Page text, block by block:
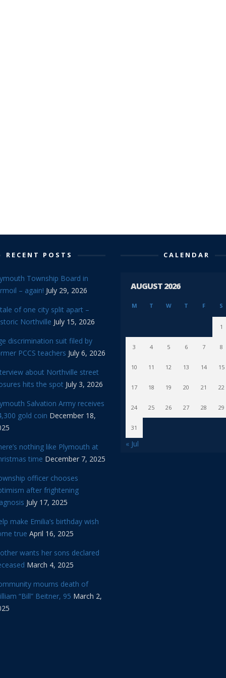
RECENT POSTS
Township Board in
– again! July 29, 2026
of one city split apart –
Northville July 15, 2026
discrimination suit filed by
PCCS teachers July 6, 2026
about Northville street
hits the spot July 3, 2026
Salvation Army receives
gold coin December 18,
nothing like Plymouth at
time December 7, 2025
officer chooses
after frightening
July 17, 2025
make Emilia’s birthday wish
true April 16, 2025
wants her sons declared
March 4, 2025
mourns death of
“Bill” Beitner, 95 March 2,
CALENDAR
AUGUST 2026
M T W T F S
1
3 4 5 6 7 8
10 11 12 13 14 15
17 18 19 20 21 22
24 25 26 27 28 29
31
« Jul